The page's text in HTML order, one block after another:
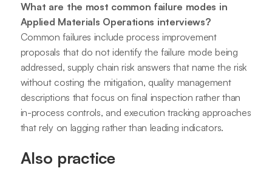
What are the most common failure modes in
Applied Materials Operations interviews?
Common failures include process improvement
proposals that do not identify the failure mode being
addressed, supply chain risk answers that name the risk
without costing the mitigation, quality management
descriptions that focus on final inspection rather than
in-process controls, and execution tracking approaches
that rely on lagging rather than leading indicators.
Also practice